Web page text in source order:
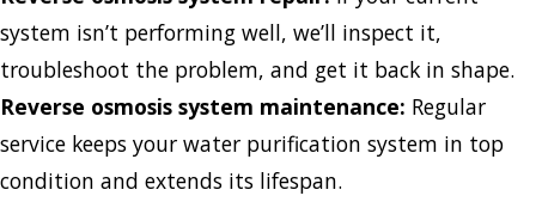
system isn’t performing well, we’ll inspect it,
troubleshoot the problem, and get it back in shape.
Reverse osmosis system maintenance: Regular
service keeps your water purification system in top
condition and extends its lifespan.